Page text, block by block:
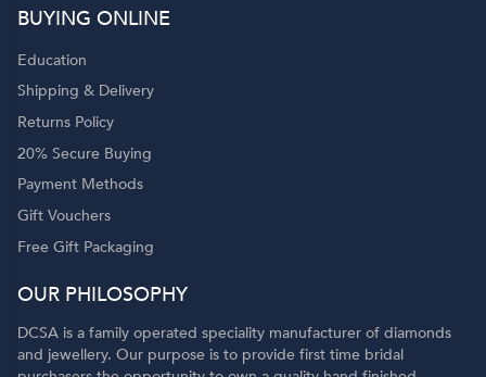
BUYING ONLINE
Education
Shipping & Delivery
Returns Policy
20% Secure Buying
Payment Methods
Gift Vouchers
Free Gift Packaging
OUR PHILOSOPHY
DCSA is a family operated speciality manufacturer of diamonds
and jewellery. Our purpose is to provide first time bridal